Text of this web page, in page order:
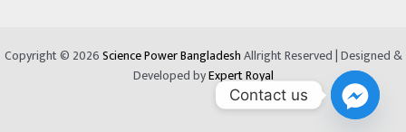
Copyright © 2026Science Power BangladeshAllright Reserved | Designed &
Developed byExpert Royal
Contact us